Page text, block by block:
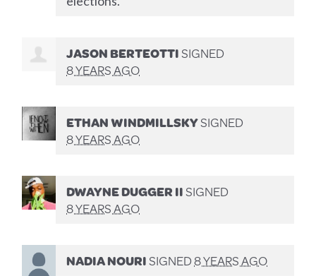
JASON BERTEOTTISIGNED
8 YEARS AGO
ETHAN WINDMILLSKYSIGNED
8 YEARS AGO
DWAYNE DUGGER IISIGNED
8 YEARS AGO
NADIA NOURISIGNED8 YEARS AGO